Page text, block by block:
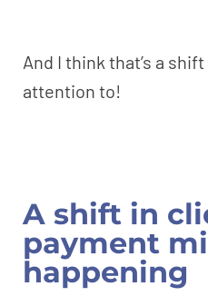
And I think that’s a
attention to!
A shift in
payment
happening